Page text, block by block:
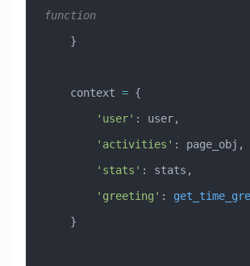
function
    }
    context
= {
        'user'
: user,
        'activities'
: page_obj,
        'stats'
: stats,
        'greeting'
:
    }